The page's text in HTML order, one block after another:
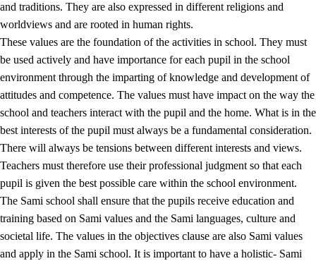
1.1 Human dignity
1.2 Identity and cultural diversity
1.3 Critical thinking and ethical awareness
1.4 The joy of creating, engagement and the urge to explore
1.5 Respect for nature and environmental awareness
1.6 Democracy and participation
and traditions. They are also expressed in different religions and
worldviews and are rooted in human rights.
These values are the foundation of the activities in school. They must
be used actively and have importance for each pupil in the school
environment through the imparting of knowledge and development of
attitudes and competence. The values must have impact on the way the
school and teachers interact with the pupil and the home. What is in the
best interests of the pupil must always be a fundamental consideration.
There will always be tensions between different interests and views.
Teachers must therefore use their professional judgment so that each
pupil is given the best possible care within the school environment.
The Sami school shall ensure that the pupils receive education and
training based on Sami values and the Sami languages, culture and
societal life. The values in the objectives clause are also Sami values
and apply in the Sami school. It is important to have a holistic- Sami